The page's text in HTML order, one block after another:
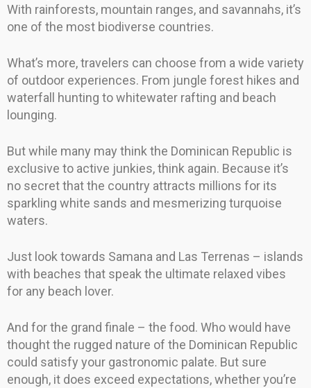
With rainforests, mountain ranges, and savannahs, it’s
one of the most biodiverse countries.
What’s more, travelers can choose from a wide variety
of outdoor experiences. From jungle forest hikes and
waterfall hunting to whitewater rafting and beach
lounging.
But while many may think the Dominican Republic is
exclusive to active junkies, think again. Because it’s
no secret that the country attracts millions for its
sparkling white sands and mesmerizing turquoise
waters.
Just look towards Samana and Las Terrenas – islands
with beaches that speak the ultimate relaxed vibes
for any beach lover.
And for the grand finale – the food. Who would have
thought the rugged nature of the Dominican Republic
could satisfy your gastronomic palate. But sure
enough, it does exceed expectations, whether you’re